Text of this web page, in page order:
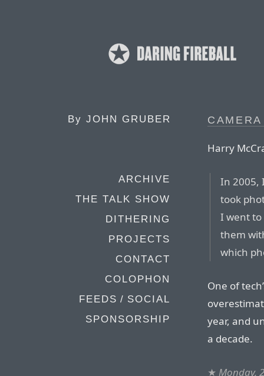
By JOHN GRUBER
ARCHIVE
THE TALK SHOW
DITHERING
PROJECTS
CONTACT
COLOPHON
FEEDS / SOCIAL
SPONSORSHIP
Harry
In 2005,
took
I went to
them
which
One of
year, and
a decade.
★ Monday,